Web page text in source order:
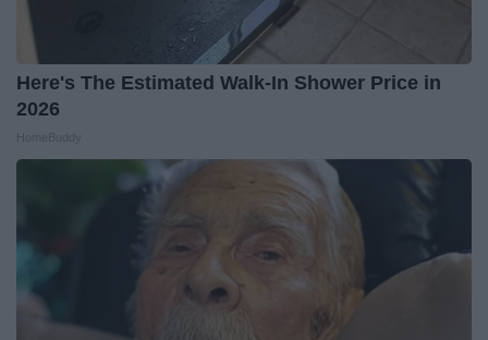
Here's The Estimated Walk-In Shower Price in
2026